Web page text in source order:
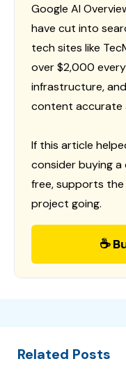
Google AI
have cut into
tech sites like
over $2,000
infrastructure,
content accurate
If this article
consider buying a
free, supports
project going.
☕
Related Posts